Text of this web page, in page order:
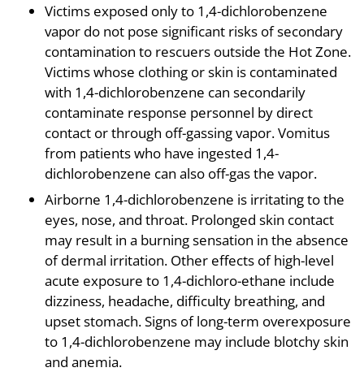
Victims exposed only to 1,4-dichlorobenzene
vapor do not pose significant risks of secondary
contamination to rescuers outside the Hot Zone.
Victims whose clothing or skin is contaminated
with 1,4-dichlorobenzene can secondarily
contaminate response personnel by direct
contact or through off-gassing vapor. Vomitus
from patients who have ingested 1,4-
dichlorobenzene can also off-gas the vapor.
Airborne 1,4-dichlorobenzene is irritating to the
eyes, nose, and throat. Prolonged skin contact
may result in a burning sensation in the absence
of dermal irritation. Other effects of high-level
acute exposure to 1,4-dichloro-ethane include
dizziness, headache, difficulty breathing, and
upset stomach. Signs of long-term overexposure
to 1,4-dichlorobenzene may include blotchy skin
and anemia.